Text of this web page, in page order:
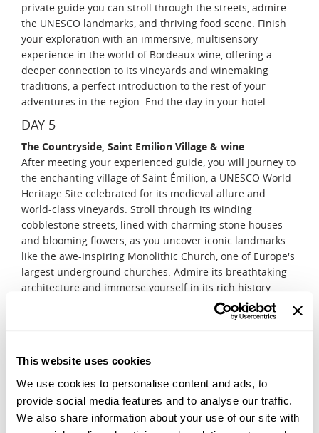
This website uses cookies
We use cookies to personalise content and ads, to
provide social media features and to analyse our traffic.
We also share information about your use of our site with
private guide you can stroll through the streets, admire
the UNESCO landmarks, and thriving food scene. Finish
your exploration with an immersive, multisensory
experience in the world of Bordeaux wine, offering a
deeper connection to its vineyards and winemaking
traditions, a perfect introduction to the rest of your
adventures in the region. End the day in your hotel.
DAY 5
The Countryside, Saint Emilion Village & wine
After meeting your experienced guide, you will journey to
the enchanting village of Saint-Émilion, a UNESCO World
Heritage Site celebrated for its medieval allure and
world-class vineyards. Stroll through its winding
cobblestone streets, lined with charming stone houses
and blooming flowers, as you uncover iconic landmarks
like the awe-inspiring Monolithic Church, one of Europe's
largest underground churches. Admire its breathtaking
architecture and immerse yourself in its rich history.
Continue your adventure with a visit to a picturesque
local château, where you'll explore the art of crafting
that make this region a true paradise for wine lovers.
DAY 6
Medoc wine tour
Delve further into the art of winemaking with a